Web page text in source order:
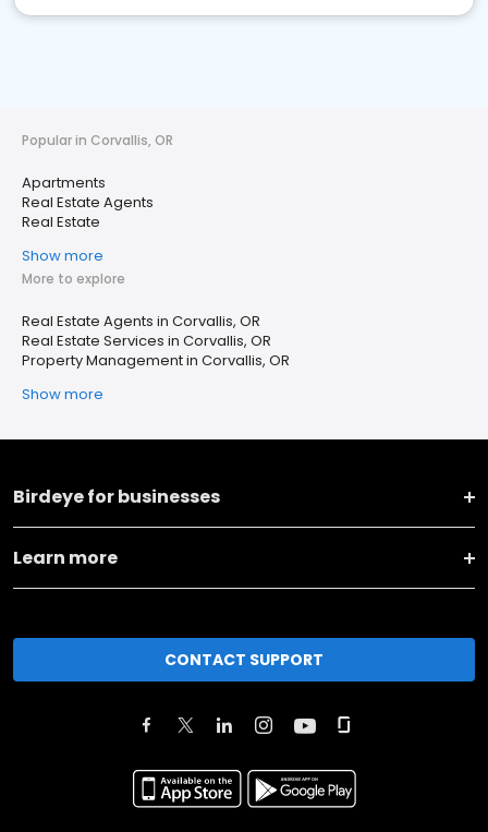
Popular in Corvallis, OR
Apartments
Real Estate Agents
Real Estate
Show more
More to explore
Real Estate Agents in Corvallis, OR
Real Estate Services in Corvallis, OR
Property Management in Corvallis, OR
Show more
Birdeye for businesses
Learn more
CONTACT SUPPORT